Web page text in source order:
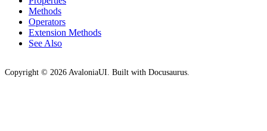
Methods
Operators
Extension Methods
See Also
Copyright © 2026 AvaloniaUI. Built with Docusaurus.